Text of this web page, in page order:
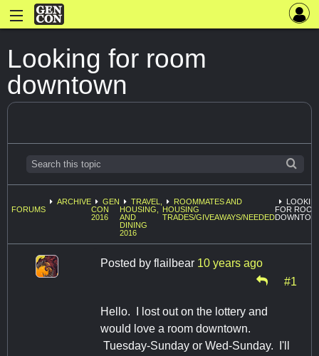
Looking for room
downtown
FORUMS
ARCHIVE
GEN
CON
2016
TRAVEL,
HOUSING,
AND
DINING
2016
ROOMMATES AND
HOUSING
TRADES/GIVEAWAYS/NEEDED
FOR ROOM
Posted by flailbear 10 years ago
#1
Hello. I lost out on the lottery and
would love a room downtown.
Tuesday-Sunday or Wed-Sunday. I'll